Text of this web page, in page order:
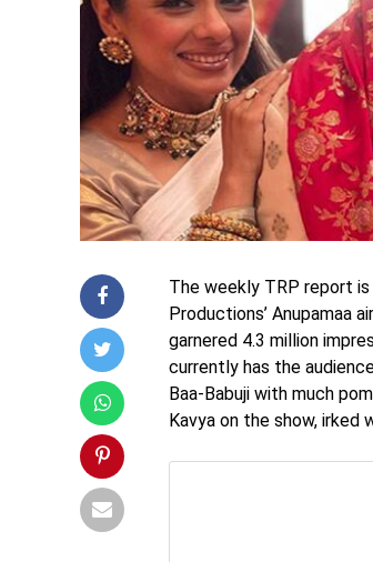
The weekly TRP report is
Productions’ Anupamaa
garnered 4.3 million
currently has the
Baa-Babuji with much
Kavya on the show, irked